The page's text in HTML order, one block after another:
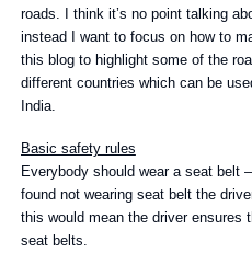
roads. I think it’s no point talking
instead I want to focus on how to
this blog to highlight some of the
different countries which can be
India.
Basic safety rules
Everybody should wear a seat belt
found not wearing seat belt the
this would mean the driver ensures
seat belts.